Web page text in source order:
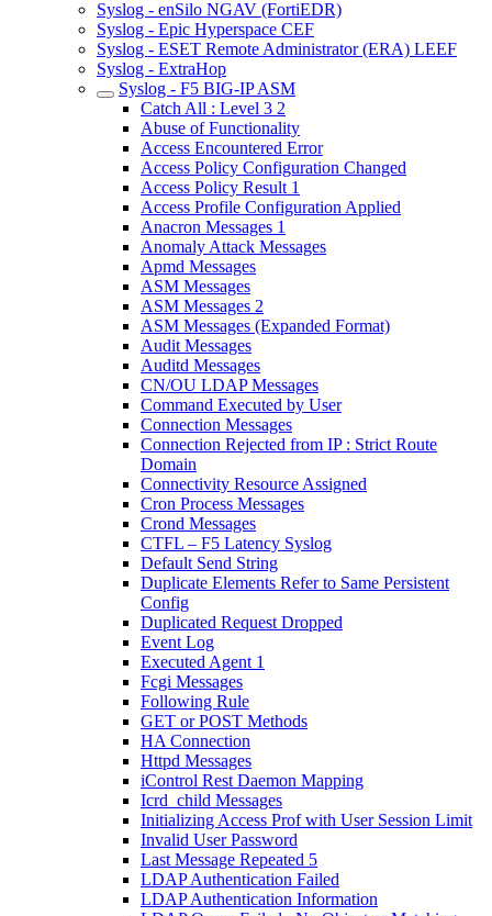
Syslog - enSilo NGAV (FortiEDR)
Syslog - Epic Hyperspace CEF
Syslog - ESET Remote Administrator (ERA) LEEF
Syslog - ExtraHop
Syslog - F5 BIG-IP ASM
Catch All : Level 3 2
Abuse of Functionality
Access Encountered Error
Access Policy Configuration Changed
Access Policy Result 1
Access Profile Configuration Applied
Anacron Messages 1
Anomaly Attack Messages
Apmd Messages
ASM Messages
ASM Messages 2
ASM Messages (Expanded Format)
Audit Messages
Auditd Messages
CN/OU LDAP Messages
Command Executed by User
Connection Messages
Connection Rejected from IP : Strict Route
Domain
Connectivity Resource Assigned
Cron Process Messages
Crond Messages
CTFL – F5 Latency Syslog
Default Send String
Duplicate Elements Refer to Same Persistent
Config
Duplicated Request Dropped
Event Log
Executed Agent 1
Fcgi Messages
Following Rule
GET or POST Methods
HA Connection
Httpd Messages
iControl Rest Daemon Mapping
Icrd_child Messages
Initializing Access Prof with User Session Limit
Invalid User Password
Last Message Repeated 5
LDAP Authentication Failed
LDAP Authentication Information